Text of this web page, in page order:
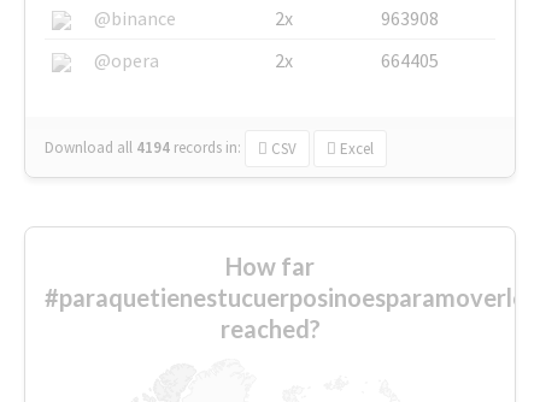
@binance
2x
963908
@opera
2x 664405
Download all 4194 records in: CSV Excel
How far
#paraquetienestucuerposinoesparamoverlo
reached?